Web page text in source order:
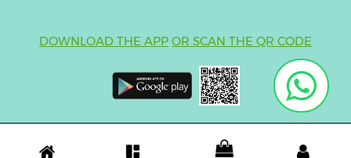
DOWNLOAD THE APP OR SCAN THE QR CODE
10824999000011
| Powered byO2VEND